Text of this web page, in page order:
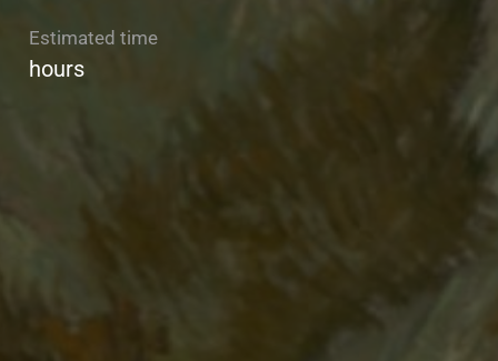
Estimated time
hours